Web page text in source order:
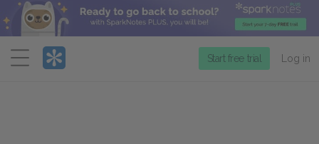
Menu
Start free trial Log in